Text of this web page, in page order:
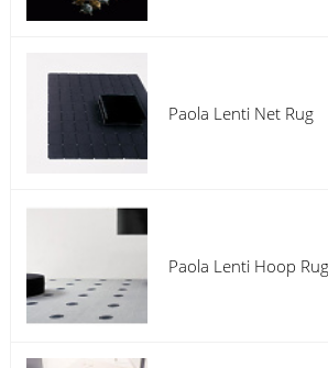
Paola Lenti Net Rug
Paola Lenti Hoop Rug